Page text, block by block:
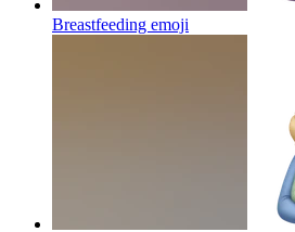
Breastfeeding emoji